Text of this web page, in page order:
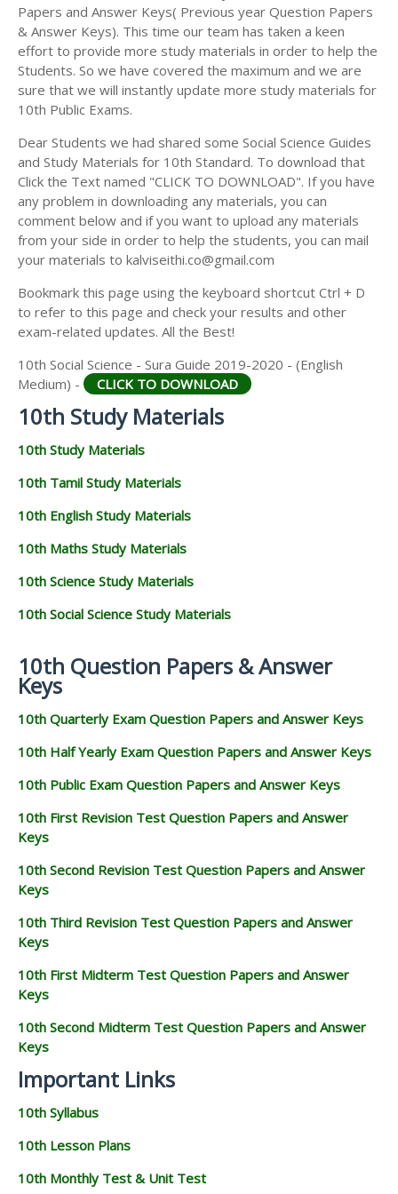
Papers and Answer Keys( Previous year Question Papers
& Answer Keys). This time our team has taken a keen
effort to provide more study materials in order to help the
Students. So we have covered the maximum and we are
sure that we will instantly update more study materials for
10th Public Exams.
Dear Students we had shared some Social Science Guides
and Study Materials for 10th Standard. To download that
Click the Text named "CLICK TO DOWNLOAD". If you have
any problem in downloading any materials, you can
comment below and if you want to upload any materials
from your side in order to help the students, you can mail
your materials to kalviseithi.co@gmail.com
Bookmark this page using the keyboard shortcut Ctrl + D
to refer to this page and check your results and other
exam-related updates. All the Best!
10th Social Science - Sura Guide 2019-2020 - (English
Medium) -
CLICK TO DOWNLOAD
10th Study Materials
10th Study Materials
10th Tamil Study Materials
10th English Study Materials
10th Maths Study Materials
10th Science Study Materials
10th Social Science Study Materials
10th Question Papers & Answer
Keys
10th Quarterly Exam Question Papers and Answer Keys
10th Half Yearly Exam Question Papers and Answer Keys
10th Public Exam Question Papers and Answer Keys
10th First Revision Test Question Papers and Answer
Keys
10th Second Revision Test Question Papers and Answer
Keys
10th Third Revision Test Question Papers and Answer
Keys
10th First Midterm Test Question Papers and Answer
Keys
10th Second Midterm Test Question Papers and Answer
Keys
Important Links
10th Syllabus
10th Lesson Plans
10th Monthly Test & Unit Test